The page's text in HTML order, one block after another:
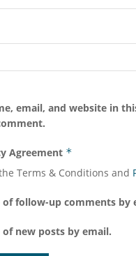
email, and website in
Agreement *
Terms & Conditions and
follow-up comments by
new posts by email.